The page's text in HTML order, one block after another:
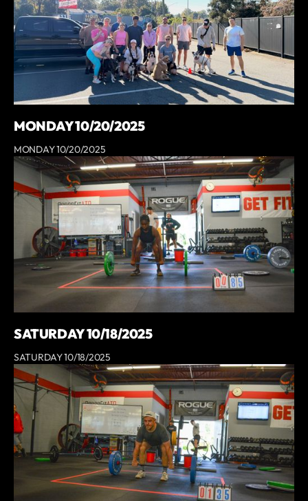
MONDAY 10/20/2025
MONDAY 10/20/2025
SATURDAY 10/18/2025
SATURDAY 10/18/2025